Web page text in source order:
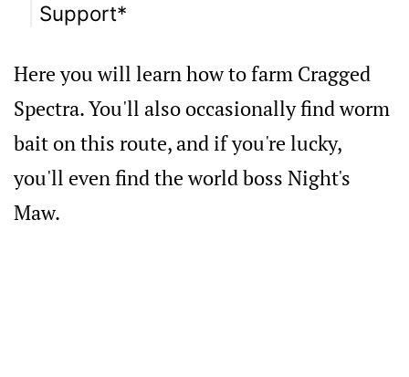
Support*
Here you will learn how to farm Cragged
Spectra. You'll also occasionally find worm
bait on this route, and if you're lucky,
you'll even find the world boss Night's
Maw.